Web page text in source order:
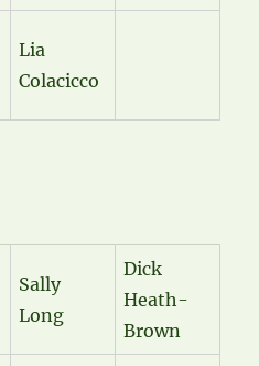
Lia
Colacicco
Sally
Long
Dick
Heath-
Brown